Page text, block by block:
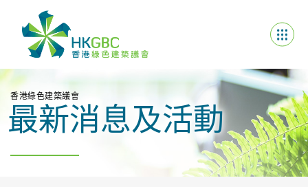
香港綠色建築議會
最新消息及活動